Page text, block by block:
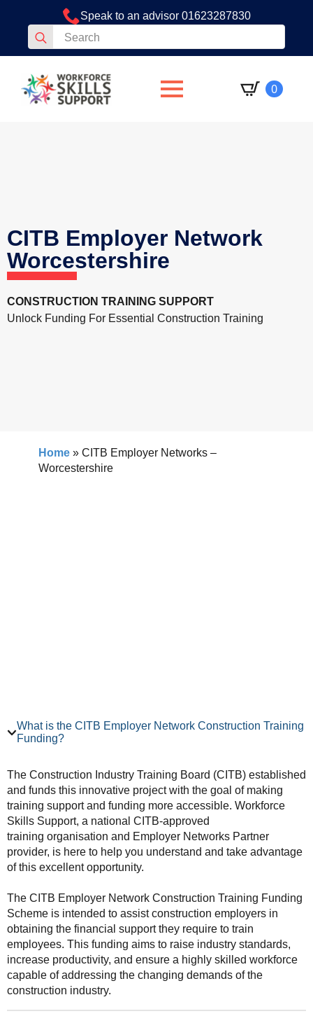
Speak to an advisor 01623287830
Search
for:
0
CITB Employer Network
Worcestershire
CONSTRUCTION TRAINING SUPPORT
Unlock Funding For Essential Construction Training
Home » CITB Employer Networks –
Worcestershire
What is the CITB Employer Network Construction Training
Funding?
The Construction Industry Training Board (CITB) established
and funds this innovative project with the goal of making
training support and funding more accessible. Workforce
Skills Support, a national CITB-approved
training organisation and Employer Networks Partner
provider, is here to help you understand and take advantage
of this excellent opportunity.
The CITB Employer Network Construction Training Funding
Scheme is intended to assist construction employers in
obtaining the financial support they require to train
employees. This funding aims to raise industry standards,
increase productivity, and ensure a highly skilled workforce
capable of addressing the changing demands of the
construction industry.